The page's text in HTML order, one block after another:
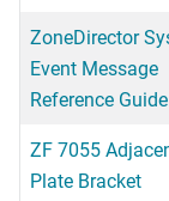
ZoneDirector
Event Message
Reference Guide
ZF 7055
Plate Bracket